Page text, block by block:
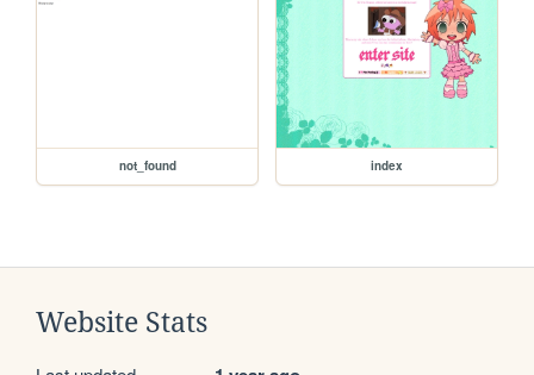
not_found index
Website Stats